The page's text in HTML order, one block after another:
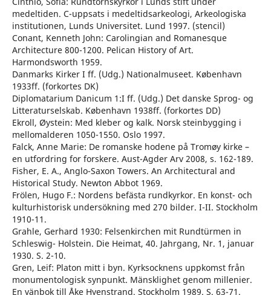
medeltiden. C-uppsats i medeltidsarkeologi, Arkeologiska
institutionen, Lunds Universitet. Lund 1997. (stencil)
Conant, Kenneth John: Carolingian and Romanesque
Architecture 800-1200. Pelican History of Art.
Harmondsworth 1959.
Danmarks Kirker I ff. (Udg.) Nationalmuseet. København
1933ff. (forkortes DK)
Diplomatarium Danicum 1:I ff. (Udg.) Det danske Sprog- og
Litteraturselskab. København 1938ff. (forkortes DD)
Ekroll, Øystein: Med kleber og kalk. Norsk steinbygging i
mellomalderen 1050-1550. Oslo 1997.
Falck, Anne Marie: De romanske hodene på Tromøy kirke –
en utfordring for forskere. Aust-Agder Arv 2008, s. 162-189.
Fisher, E. A., Anglo-Saxon Towers. An Architectural and
Historical Study. Newton Abbot 1969.
Frölen, Hugo F.: Nordens befästa rundkyrkor. En konst- och
kulturhistorisk undersökning med 270 bilder. I-II. Stockholm
1910-11.
Grahle, Gerhard 1930: Felsenkirchen mit Rundtürmen in
Schleswig- Holstein. Die Heimat, 40. Jahrgang, Nr. 1, januar
1930. S. 2-10.
Gren, Leif: Platon mitt i byn. Kyrksocknens uppkomst från
monumentologisk synpunkt. Mänsklighet genom millenier.
En vänbok till Åke Hyenstrand. Stockholm 1989. S. 63-71.